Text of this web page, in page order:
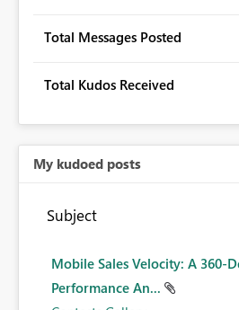
Total Messages Posted
Total Kudos Received
My kudoed posts
Subject
Mobile Sales Velocity: A 360-
Performance An...